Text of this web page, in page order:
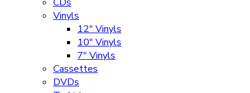
Vinyls
12″ Vinyls
10″ Vinyls
7″ Vinyls
Cassettes
DVDs